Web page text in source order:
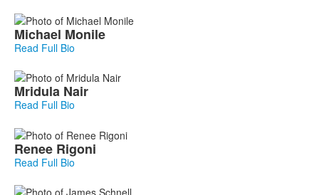
Michael Monile
Read Full Bio
Mridula Nair
Read Full Bio
Renee Rigoni
Read Full Bio